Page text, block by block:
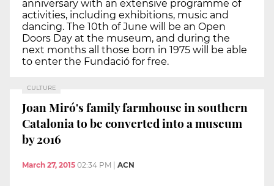
anniversary with an extensive programme of
activities, including exhibitions, music and
dancing. The 10th of June will be an Open
Doors Day at the museum, and during the
next months all those born in 1975 will be able
to enter the Fundació for free.
CULTURE
Joan Miró's family farmhouse in southern
Catalonia to be converted into a museum
by 2016
March 27, 2015 02:34 PM | ACN